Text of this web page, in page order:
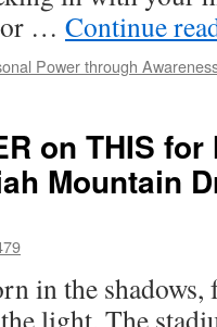
or … Continue
Power through
on THIS
Mountain
in the
light. The